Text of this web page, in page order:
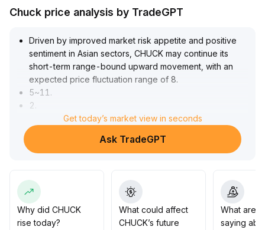
Chuck price analysis by TradeGPT
Driven by improved market risk appetite and positive
sentiment in Asian sectors, CHUCK may continue its
short-term range-bound upward movement, with an
expected price fluctuation range of 8.
5~11 .
2
Substantial inflows of incremental funds are the core
support
Investors are advised to focus on key support levels of
Caution is recommended against potential pullbacks
caused by sentiment reversals at higher levels; the main
strategy should be to buy low and sell high within the
range, with strict position control .
Get today’s market view in seconds
Ask TradeGPT
Why did CHUCK
rise today?
What could affect
CHUCK’s future
What are
saying